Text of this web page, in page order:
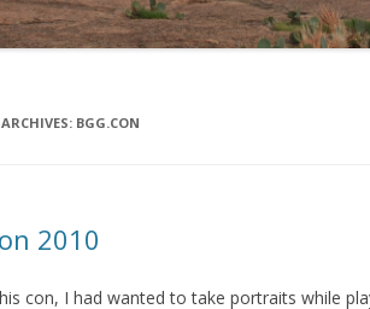
BGG.CON
2010
con, I had wanted to take portraits while